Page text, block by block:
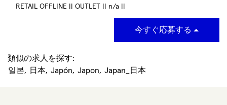
RETAIL OFFLINE || OUTLET || n/a ||
今すぐ応募する
類似の求人を探す:
일본,
日本, Japón, Japon, Japan_日本